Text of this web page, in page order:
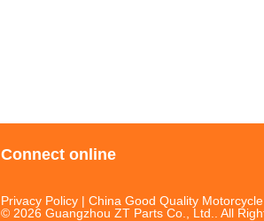
Connect online
Privacy Policy | China Good Quality
© 2026 Guangzhou ZT Parts Co., Ltd.. All